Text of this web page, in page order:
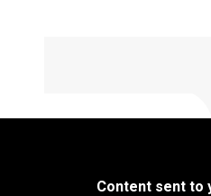
Content sent to